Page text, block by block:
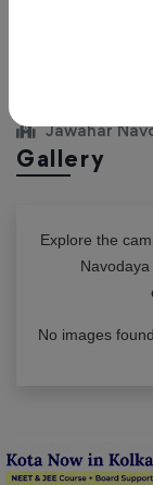
Jawahar
Gallery
Explore the
No images